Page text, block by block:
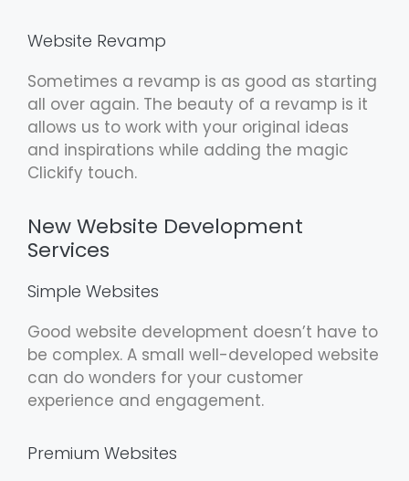
Website Revamp
Sometimes a revamp is as good as starting
all over again. The beauty of a revamp is it
allows us to work with your original ideas
and inspirations while adding the magic
Clickify touch.
New Website Development
Services
Simple Websites
Good website development doesn’t have to
be complex. A small well-developed website
can do wonders for your customer
experience and engagement.
Premium Websites